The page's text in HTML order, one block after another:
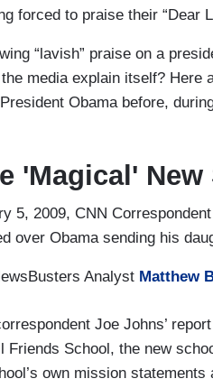
forced to praise their “Dear
“lavish” praise on a
media explain itself? Here
Obama before,
'Magical'
5, 2009, CNN
over Obama sending his
Analyst Matthew
Joe Johns’
Friends School, the new
own mission